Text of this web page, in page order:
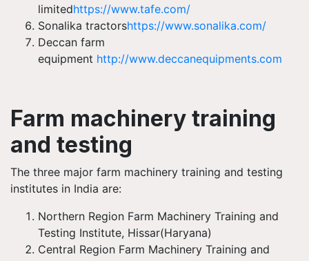
limitedhttps://www.tafe.com/
Sonalika tractorshttps://www.sonalika.com/
Deccan farm
equipment http://www.deccanequipments.com
Farm machinery training
and testing
The three major farm machinery training and testing
institutes in India are:
Northern Region Farm Machinery Training and
Testing Institute, Hissar(Haryana)
Central Region Farm Machinery Training and